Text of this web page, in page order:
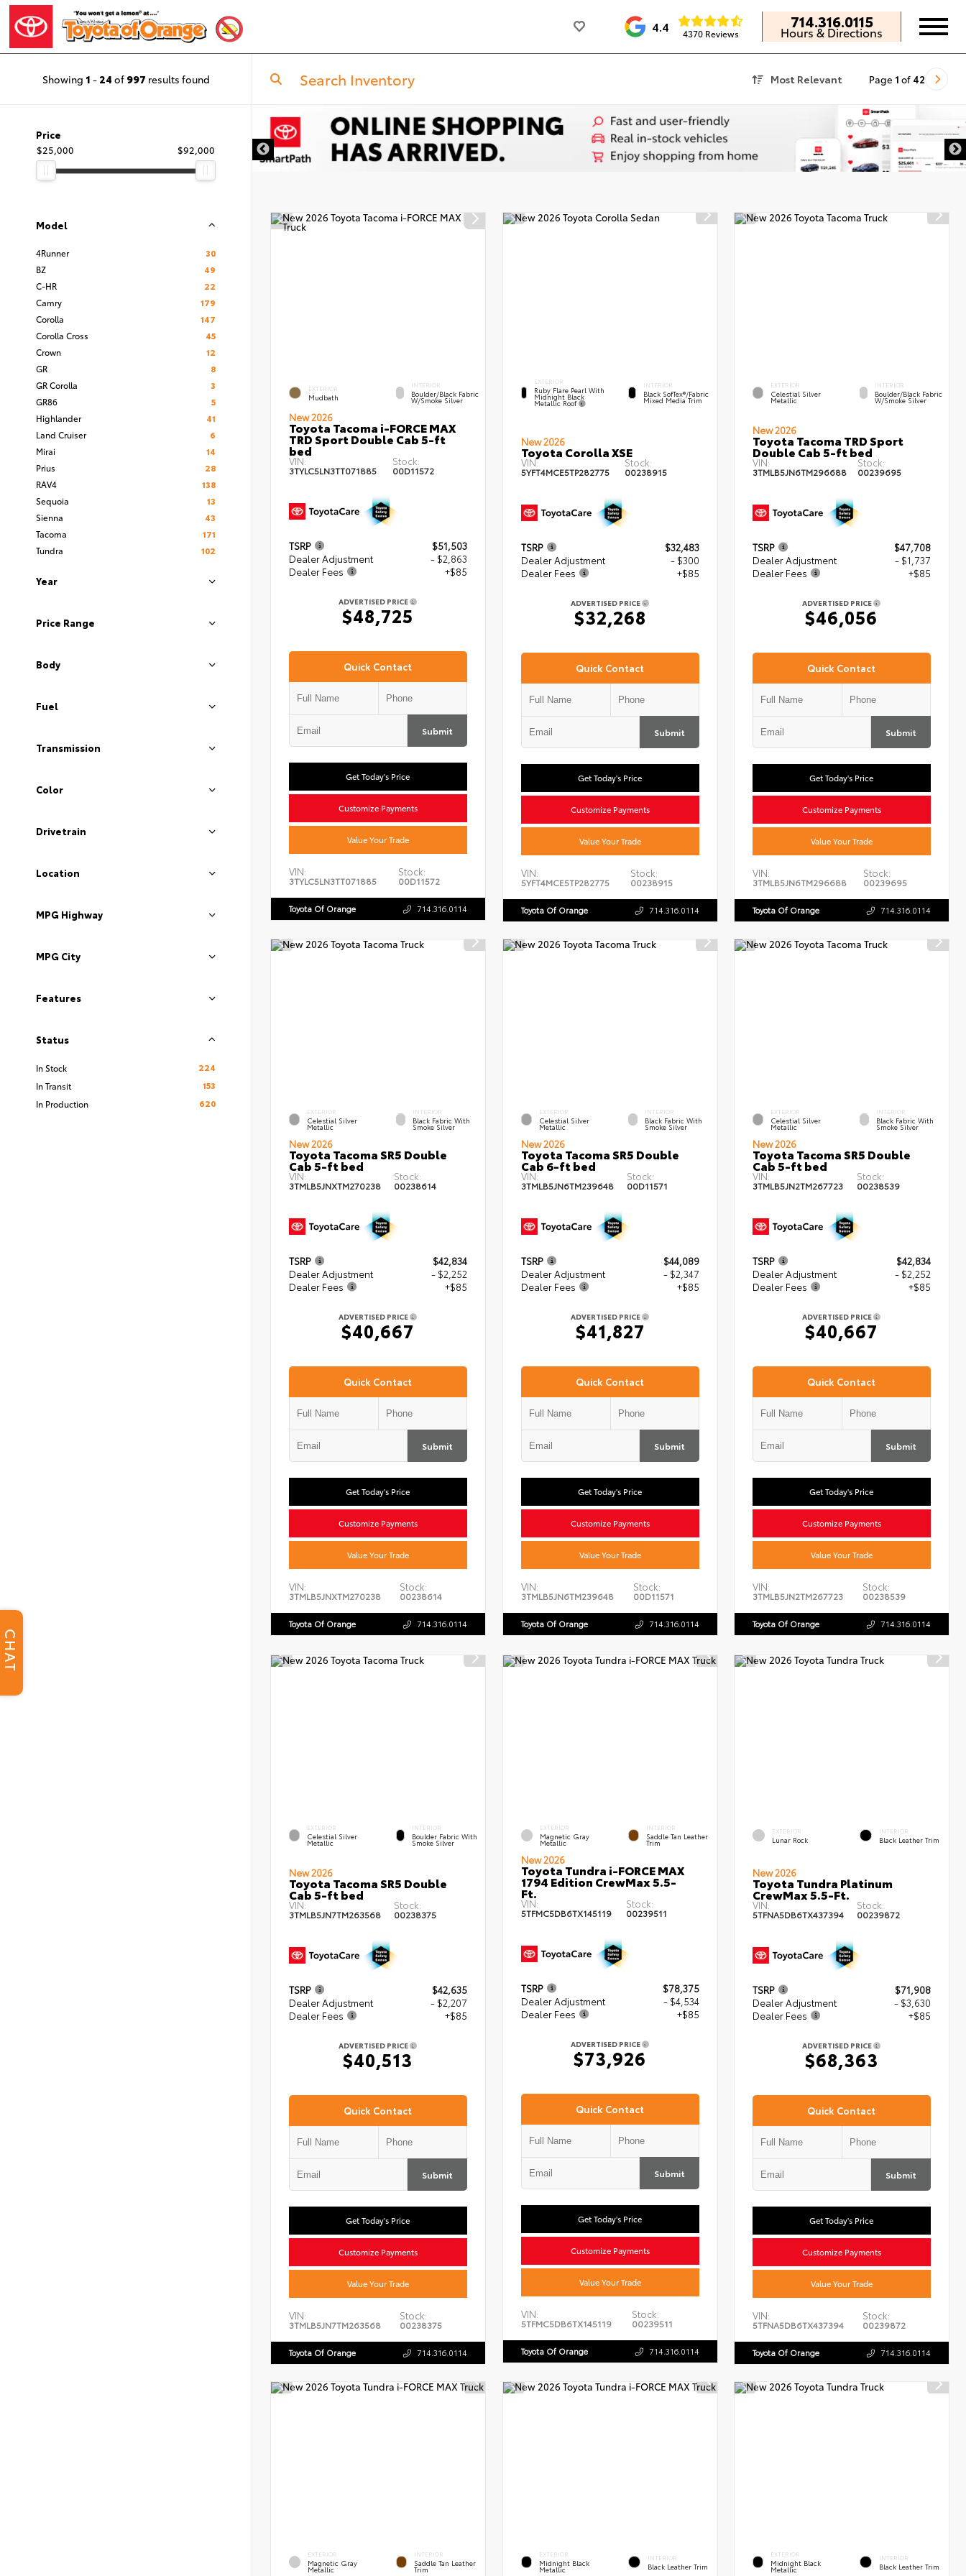
4.4 4370 Reviews
714.316.0115
Hours & Directions
Showing 1 - 24 of 997 results found Most Relevant Page 1 of 42
Price
$25,000
$92,000
Model
4Runner
30
BZ
49
C-HR
22
Camry
179
Corolla
147
Corolla Cross
45
Crown
12
GR
8
GR Corolla
3
GR86
5
Highlander
41
Land Cruiser
6
Mirai
14
Prius
28
RAV4
138
Sequoia
13
Sienna
43
Tacoma
171
Tundra
102
Year
Price Range
Body
Fuel
Transmission
Color
Drivetrain
Location
MPG Highway
MPG City
Features
Status
In Stock
224
In Transit
153
In Production
620
EXTERIOR
Mudbath
INTERIOR
Boulder/Black Fabric
W/Smoke Silver
New 2026
Toyota Tacoma i-FORCE MAX
TRD Sport Double Cab 5-ft
bed
VIN:
3TYLC5LN3TT071885
Stock:
00D11572
TSRP
$51,503
Dealer Adjustment
- $2,863
Dealer Fees
+$85
ADVERTISED PRICE
$48,725
Quick Contact
Submit
Get Today's Price
Customize Payments
Value Your Trade
VIN:
3TYLC5LN3TT071885
Stock:
00D11572
Toyota Of Orange 714.316.0114
EXTERIOR
Ruby Flare Pearl With
Midnight Black
Metallic Roof
INTERIOR
Black SofTex®/fabric
Mixed Media Trim
New 2026
Toyota Corolla XSE
VIN:
5YFT4MCE5TP282775
Stock:
00238915
TSRP
$32,483
Dealer Adjustment
- $300
Dealer Fees
+$85
ADVERTISED PRICE
$32,268
Quick Contact
Submit
Get Today's Price
Customize Payments
Value Your Trade
VIN:
5YFT4MCE5TP282775
Stock:
00238915
Toyota Of Orange 714.316.0114
EXTERIOR
Celestial Silver
Metallic
INTERIOR
Boulder/Black Fabric
W/Smoke Silver
New 2026
Toyota Tacoma TRD Sport
Double Cab 5-ft bed
VIN:
3TMLB5JN6TM296688
Stock:
00239695
TSRP
$47,708
Dealer Adjustment
- $1,737
Dealer Fees
+$85
ADVERTISED PRICE
$46,056
Quick Contact
Submit
Get Today's Price
Customize Payments
Value Your Trade
VIN:
3TMLB5JN6TM296688
Stock:
00239695
Toyota Of Orange 714.316.0114
EXTERIOR
Celestial Silver
Metallic
INTERIOR
Black Fabric With
Smoke Silver
New 2026
Toyota Tacoma SR5 Double
Cab 5-ft bed
VIN:
3TMLB5JNXTM270238
Stock:
00238614
TSRP
$42,834
Dealer Adjustment
- $2,252
Dealer Fees
+$85
ADVERTISED PRICE
$40,667
Quick Contact
Submit
Get Today's Price
Customize Payments
Value Your Trade
VIN:
3TMLB5JNXTM270238
Stock:
00238614
Toyota Of Orange 714.316.0114
EXTERIOR
Celestial Silver
Metallic
INTERIOR
Black Fabric With
Smoke Silver
New 2026
Toyota Tacoma SR5 Double
Cab 6-ft bed
VIN:
3TMLB5JN6TM239648
Stock:
00D11571
TSRP
$44,089
Dealer Adjustment
- $2,347
Dealer Fees
+$85
ADVERTISED PRICE
$41,827
Quick Contact
Submit
Get Today's Price
Customize Payments
Value Your Trade
VIN:
3TMLB5JN6TM239648
Stock:
00D11571
Toyota Of Orange 714.316.0114
EXTERIOR
Celestial Silver
Metallic
INTERIOR
Black Fabric With
Smoke Silver
New 2026
Toyota Tacoma SR5 Double
Cab 5-ft bed
VIN:
3TMLB5JN2TM267723
Stock:
00238539
TSRP
$42,834
Dealer Adjustment
- $2,252
Dealer Fees
+$85
ADVERTISED PRICE
$40,667
Quick Contact
Submit
Get Today's Price
Customize Payments
Value Your Trade
VIN:
3TMLB5JN2TM267723
Stock:
00238539
Toyota Of Orange 714.316.0114
EXTERIOR
Celestial Silver
Metallic
INTERIOR
Boulder Fabric With
Smoke Silver
New 2026
Toyota Tacoma SR5 Double
Cab 5-ft bed
VIN:
3TMLB5JN7TM263568
Stock:
00238375
TSRP
$42,635
Dealer Adjustment
- $2,207
Dealer Fees
+$85
ADVERTISED PRICE
$40,513
Quick Contact
Submit
Get Today's Price
Customize Payments
Value Your Trade
VIN:
3TMLB5JN7TM263568
Stock:
00238375
Toyota Of Orange 714.316.0114
EXTERIOR
Magnetic Gray
Metallic
INTERIOR
Saddle Tan Leather
Trim
New 2026
Toyota Tundra i-FORCE MAX
1794 Edition CrewMax 5.5-
Ft.
VIN:
5TFMC5DB6TX145119
Stock:
00239511
TSRP
$78,375
Dealer Adjustment
- $4,534
Dealer Fees
+$85
ADVERTISED PRICE
$73,926
Quick Contact
Submit
Get Today's Price
Customize Payments
Value Your Trade
VIN:
5TFMC5DB6TX145119
Stock:
00239511
Toyota Of Orange 714.316.0114
EXTERIOR
Lunar Rock
INTERIOR
Black Leather Trim
New 2026
Toyota Tundra Platinum
CrewMax 5.5-Ft.
VIN:
5TFNA5DB6TX437394
Stock:
00239872
TSRP
$71,908
Dealer Adjustment
- $3,630
Dealer Fees
+$85
ADVERTISED PRICE
$68,363
Quick Contact
Submit
Get Today's Price
Customize Payments
Value Your Trade
VIN:
5TFNA5DB6TX437394
Stock:
00239872
Toyota Of Orange 714.316.0114
EXTERIOR
Magnetic Gray
Metallic
INTERIOR
Saddle Tan Leather
Trim
EXTERIOR
Midnight Black
Metallic
INTERIOR
Black Leather Trim
EXTERIOR
Midnight Black
Metallic
INTERIOR
Black Leather Trim
CHAT